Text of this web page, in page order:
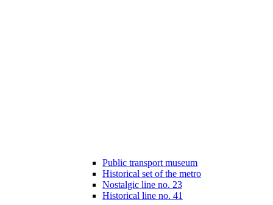
Public transport museum
Historical set of the metro
Nostalgic line no. 23
Historical line no. 41